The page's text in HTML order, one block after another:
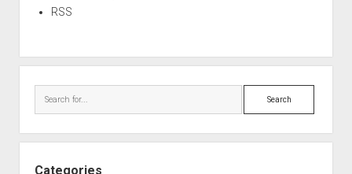
RSS
Search
Categories